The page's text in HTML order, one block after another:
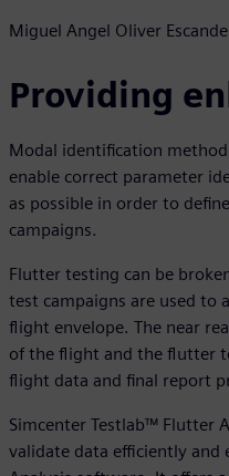
Miguel Angel Oliver
Providing
Modal identification
enable correct parameter
as possible in order to
campaigns.
Flutter testing can be
test campaigns are used to
flight envelope. The near
of the flight and the flutter
flight data and final report
Simcenter Testlab™ Flutter
validate data efficiently and